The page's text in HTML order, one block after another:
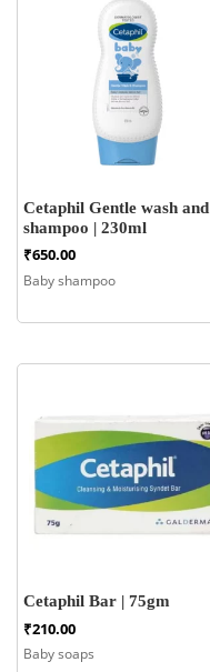
Cetaphil Gentle wash and
shampoo | 230ml
₹650.00
Baby shampoo
Cetaphil Bar | 75gm
₹210.00
Baby soaps